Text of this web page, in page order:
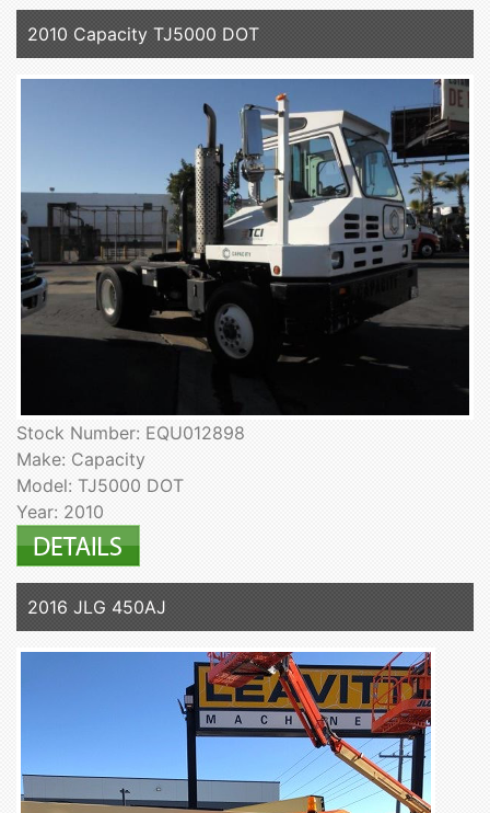
2010 Capacity TJ5000 DOT
Stock Number: EQU012898
Make: Capacity
Model: TJ5000 DOT
Year: 2010
2016 JLG 450AJ